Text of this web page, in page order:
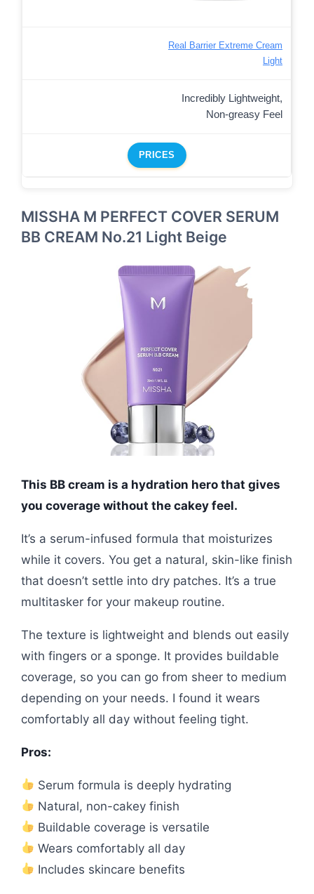
Real Barrier Extreme Cream
Light
Incredibly Lightweight,
Non-greasy Feel
PRICES
MISSHA M PERFECT COVER SERUM
BB CREAM No.21 Light Beige
This BB cream is a hydration hero that gives
you coverage without the cakey feel.
It’s a serum-infused formula that moisturizes
while it covers. You get a natural, skin-like finish
that doesn’t settle into dry patches. It’s a true
multitasker for your makeup routine.
The texture is lightweight and blends out easily
with fingers or a sponge. It provides buildable
coverage, so you can go from sheer to medium
depending on your needs. I found it wears
comfortably all day without feeling tight.
Pros:
Serum formula is deeply hydrating
Natural, non-cakey finish
Buildable coverage is versatile
Wears comfortably all day
Includes skincare benefits